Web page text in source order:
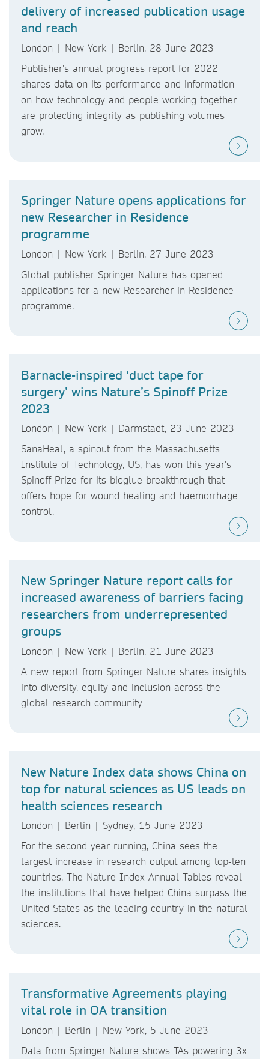
delivery of increased publication usage
and reach
London | New York | Berlin, 28 June 2023
Publisher’s annual progress report for 2022
shares data on its performance and information
on how technology and people working together
are protecting integrity as publishing volumes
grow.
Springer Nature opens applications for
new Researcher in Residence
programme
London | New York | Berlin, 27 June 2023
Global publisher Springer Nature has opened
applications for a new Researcher in Residence
programme.
Barnacle-inspired ‘duct tape for
surgery’ wins Nature’s Spinoff Prize
2023
London | New York | Darmstadt, 23 June 2023
SanaHeal, a spinout from the Massachusetts
Institute of Technology, US, has won this year’s
Spinoff Prize for its bioglue breakthrough that
offers hope for wound healing and haemorrhage
control.
New Springer Nature report calls for
increased awareness of barriers facing
researchers from underrepresented
groups
London | New York | Berlin, 21 June 2023
A new report from Springer Nature shares insights
into diversity, equity and inclusion across the
global research community
New Nature Index data shows China on
top for natural sciences as US leads on
health sciences research
London | Berlin | Sydney, 15 June 2023
For the second year running, China sees the
largest increase in research output among top-ten
countries. The Nature Index Annual Tables reveal
the institutions that have helped China surpass the
United States as the leading country in the natural
sciences.
Transformative Agreements playing
vital role in OA transition
London | Berlin | New York, 5 June 2023
Data from Springer Nature shows TAs powering 3x